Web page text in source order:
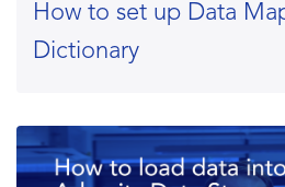
How to set up Data
Dictionary